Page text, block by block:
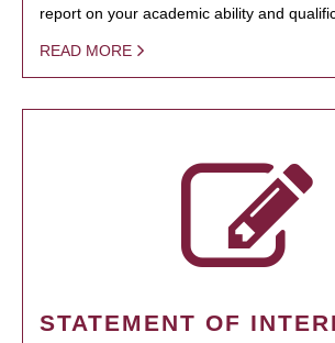
report on your academic ability and
READ MORE
STATEMENT OF